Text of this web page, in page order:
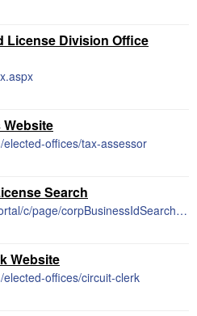
License Division Office
offices/tax-assessor
Search
https://corp.sos.ms.gov/corp/portal/c/page/corpBusinessIdSearch/portal.aspx
Website
offices/circuit-clerk